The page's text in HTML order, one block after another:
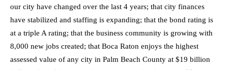
our city have changed over the last 4 years; that city finances
have stabilized and staffing is expanding; that the bond rating is
at a triple A rating; that the business community is growing with
8,000 new jobs created; that Boca Raton enjoys the highest
assessed value of any city in Palm Beach County at $19 billion